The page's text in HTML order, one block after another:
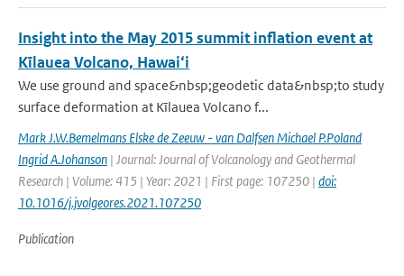
Insight into the May 2015 summit inflation event at
Kīlauea Volcano, Hawai‘i
We use ground and space&nbsp;geodetic data&nbsp;to study
surface deformation at Kīlauea Volcano f...
Mark J.W.Bemelmans Elske de Zeeuw - van Dalfsen Michael P.Poland
Ingrid A.Johanson | Journal: Journal of Volcanology and Geothermal
Research | Volume: 415 | Year: 2021 | First page: 107250 | doi:
10.1016/j.jvolgeores.2021.107250
Publication